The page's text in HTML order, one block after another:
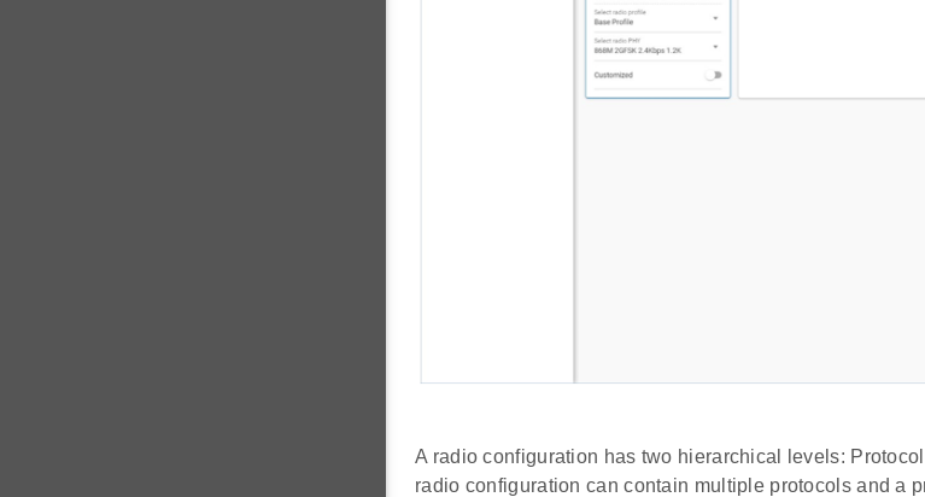
A radio configuration has two hierarchical levels:
radio configuration can contain multiple protocols and a